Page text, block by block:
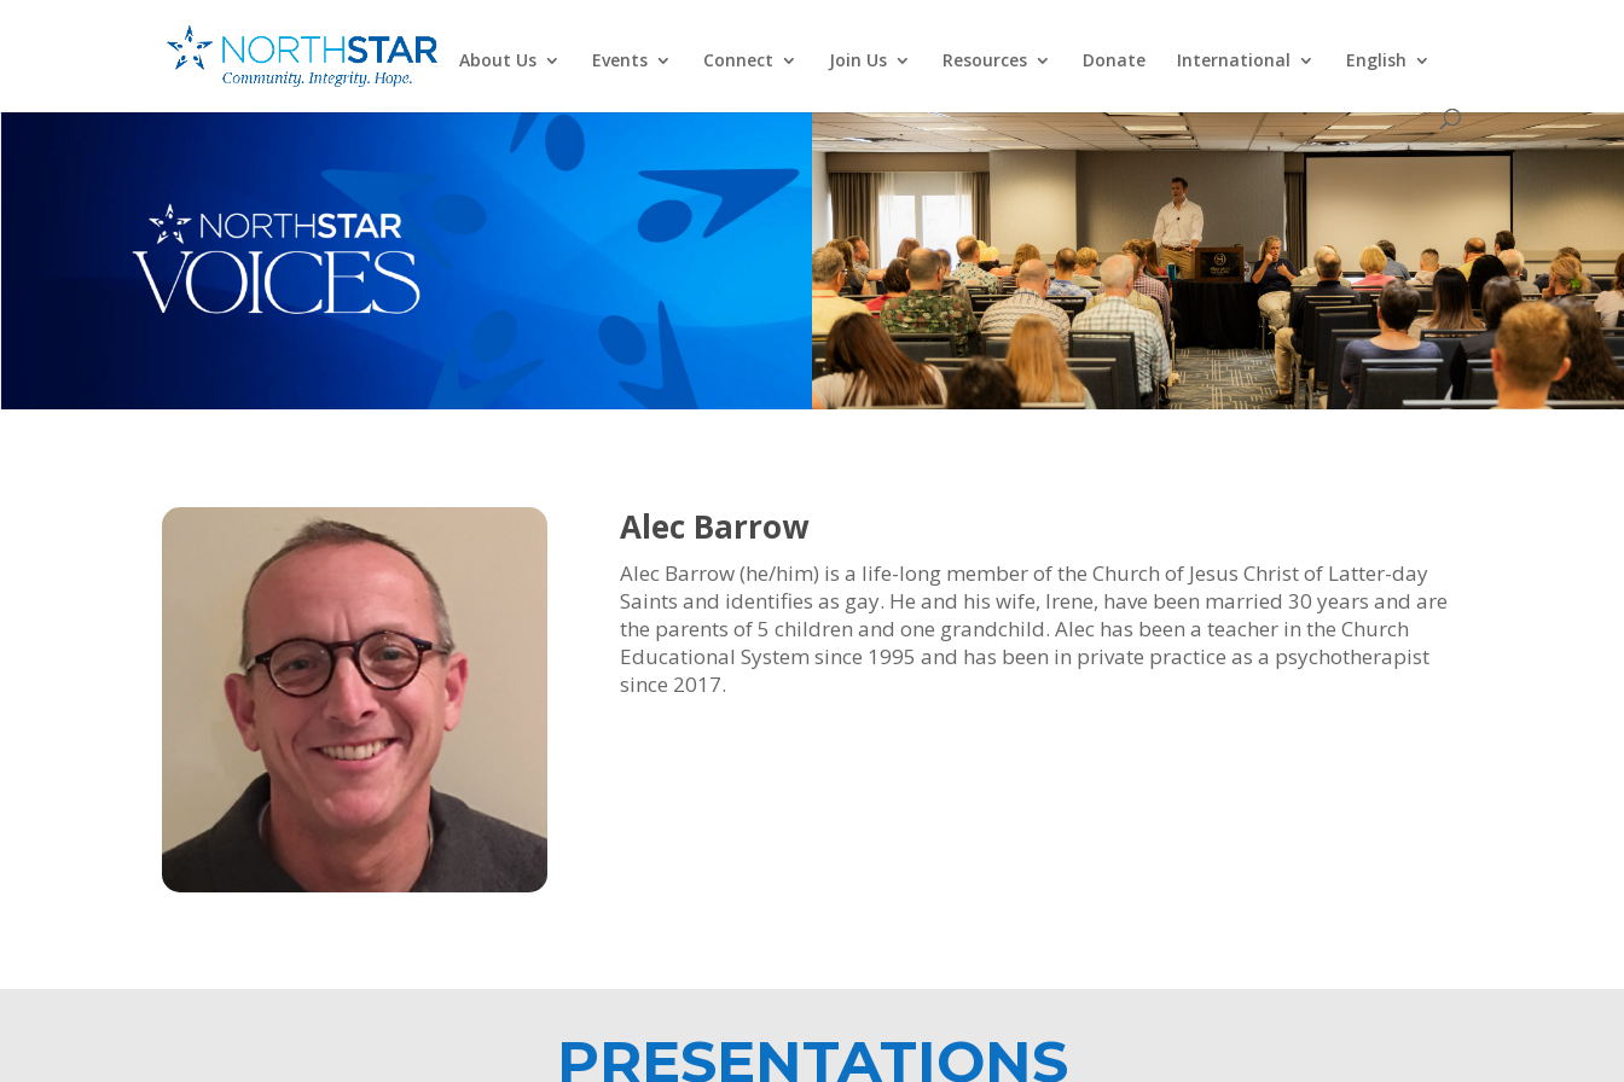
About Us Events Connect Join Us Resources Donate International English
Alec Barrow
Alec Barrow (he/him) is a life-long member of the Church of Jesus Christ of Latter-day
Saints and identifies as gay. He and his wife, Irene, have been married 30 years and are
the parents of 5 children and one grandchild. Alec has been a teacher in the Church
Educational System since 1995 and has been in private practice as a psychotherapist
since 2017.
PRESENTATIONS